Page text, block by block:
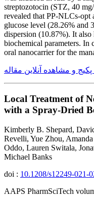
streptozotocin (STZ, 40
revealed that PP-NLCs-
glucose level (28.26% and
dispersion (10.87%). It also
biochemical parameters.
oral nanocarrier for the
و مشاهده آنلاین مقاله
Local Treatment of
with a Spray-Dried
Kimberly B. Shepard,
Revelli, Yue Zhou,
Oddo, Lauren Switala,
Michael Banks
doi : 10.1208/s12249-021-
AAPS PharmSciTech